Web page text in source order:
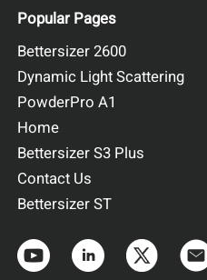
Figure 1. On-site
Popular Pages
Bettersizer 2600
Dynamic Light Scattering
PowderPro A1
Home
Bettersizer S3 Plus
Contact Us
Bettersizer ST